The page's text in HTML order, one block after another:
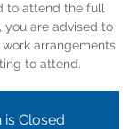
to attend the full
you are advised to
arrangements
to attend.
is Closed